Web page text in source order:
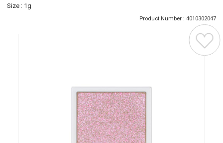
Size : 1g
Product Number : 4010302047